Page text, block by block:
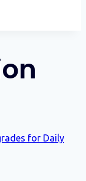
for Daily